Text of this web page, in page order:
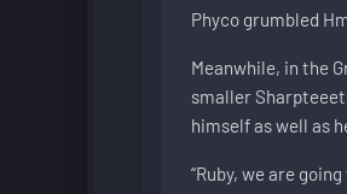
Phyco grumbled
Meanwhile, in the
smaller
himself as well as
“Ruby, we are